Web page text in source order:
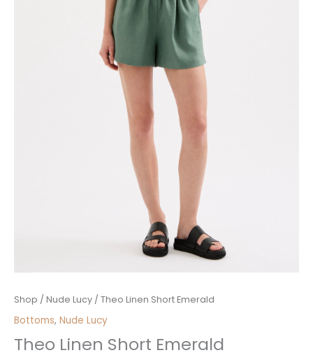
Shop / Nude Lucy / Theo Linen Short Emerald
Bottoms, Nude Lucy
Theo Linen Short Emerald
Theo
Linen
Emerald